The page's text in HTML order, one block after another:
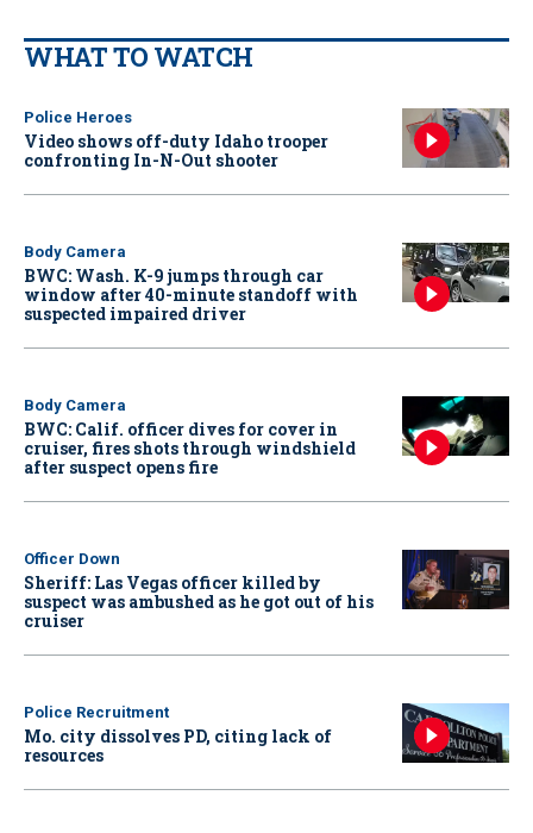
WHAT TO WATCH
Police Heroes
Video shows off-duty Idaho trooper
confronting In-N-Out shooter
Body Camera
BWC: Wash. K-9 jumps through car
window after 40-minute standoff with
suspected impaired driver
Body Camera
BWC: Calif. officer dives for cover in
cruiser, fires shots through windshield
after suspect opens fire
Officer Down
Sheriff: Las Vegas officer killed by
suspect was ambushed as he got out of his
cruiser
Police Recruitment
Mo. city dissolves PD, citing lack of
resources